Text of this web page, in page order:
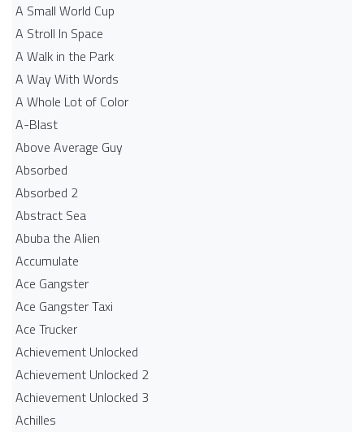
A Small World Cup
A Stroll In Space
A Walk in the Park
A Way With Words
A Whole Lot of Color
A-Blast
Above Average Guy
Absorbed
Absorbed 2
Abstract Sea
Abuba the Alien
Accumulate
Ace Gangster
Ace Gangster Taxi
Ace Trucker
Achievement Unlocked
Achievement Unlocked 2
Achievement Unlocked 3
Achilles